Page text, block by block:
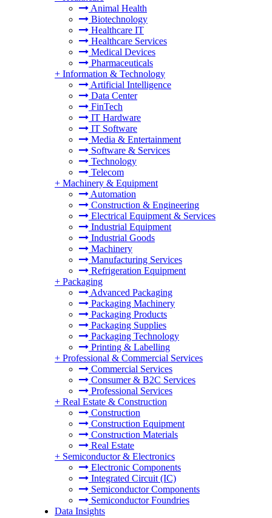
Animal Health
Biotechnology
Healthcare IT
Healthcare Services
Medical Devices
Pharmaceuticals
+ Information & Technology
Artificial Intelligence
Data Center
FinTech
IT Hardware
IT Software
Media & Entertainment
Software & Services
Technology
Telecom
+ Machinery & Equipment
Automation
Construction & Engineering
Electrical Equipment & Services
Industrial Equipment
Industrial Goods
Machinery
Manufacturing Services
Refrigeration Equipment
+ Packaging
Advanced Packaging
Packaging Machinery
Packaging Products
Packaging Supplies
Packaging Technology
Printing & Labelling
+ Professional & Commercial Services
Commercial Services
Consumer & B2C Services
Professional Services
+ Real Estate & Construction
Construction
Construction Equipment
Construction Materials
Real Estate
+ Semiconductor & Electronics
Electronic Components
Integrated Circuit (IC)
Semiconductor Components
Semiconductor Foundries
Data Insights